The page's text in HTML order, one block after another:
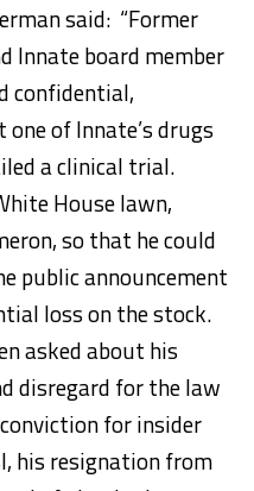
said: “Former
Innate board member
confidential,
of Innate’s drugs
a clinical trial.
House lawn,
so that he could
public announcement
loss on the stock.
asked about his
disregard for the law
for insider
his resignation from